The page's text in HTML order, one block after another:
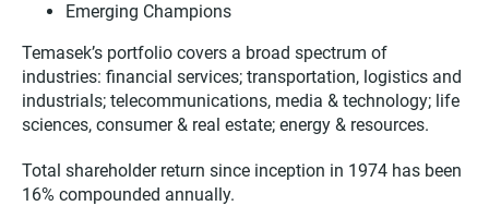
Emerging Champions
Temasek’s portfolio covers a broad spectrum of
industries: financial services; transportation, logistics and
industrials; telecommunications, media & technology; life
sciences, consumer & real estate; energy & resources.
Total shareholder return since inception in 1974 has been
16% compounded annually.